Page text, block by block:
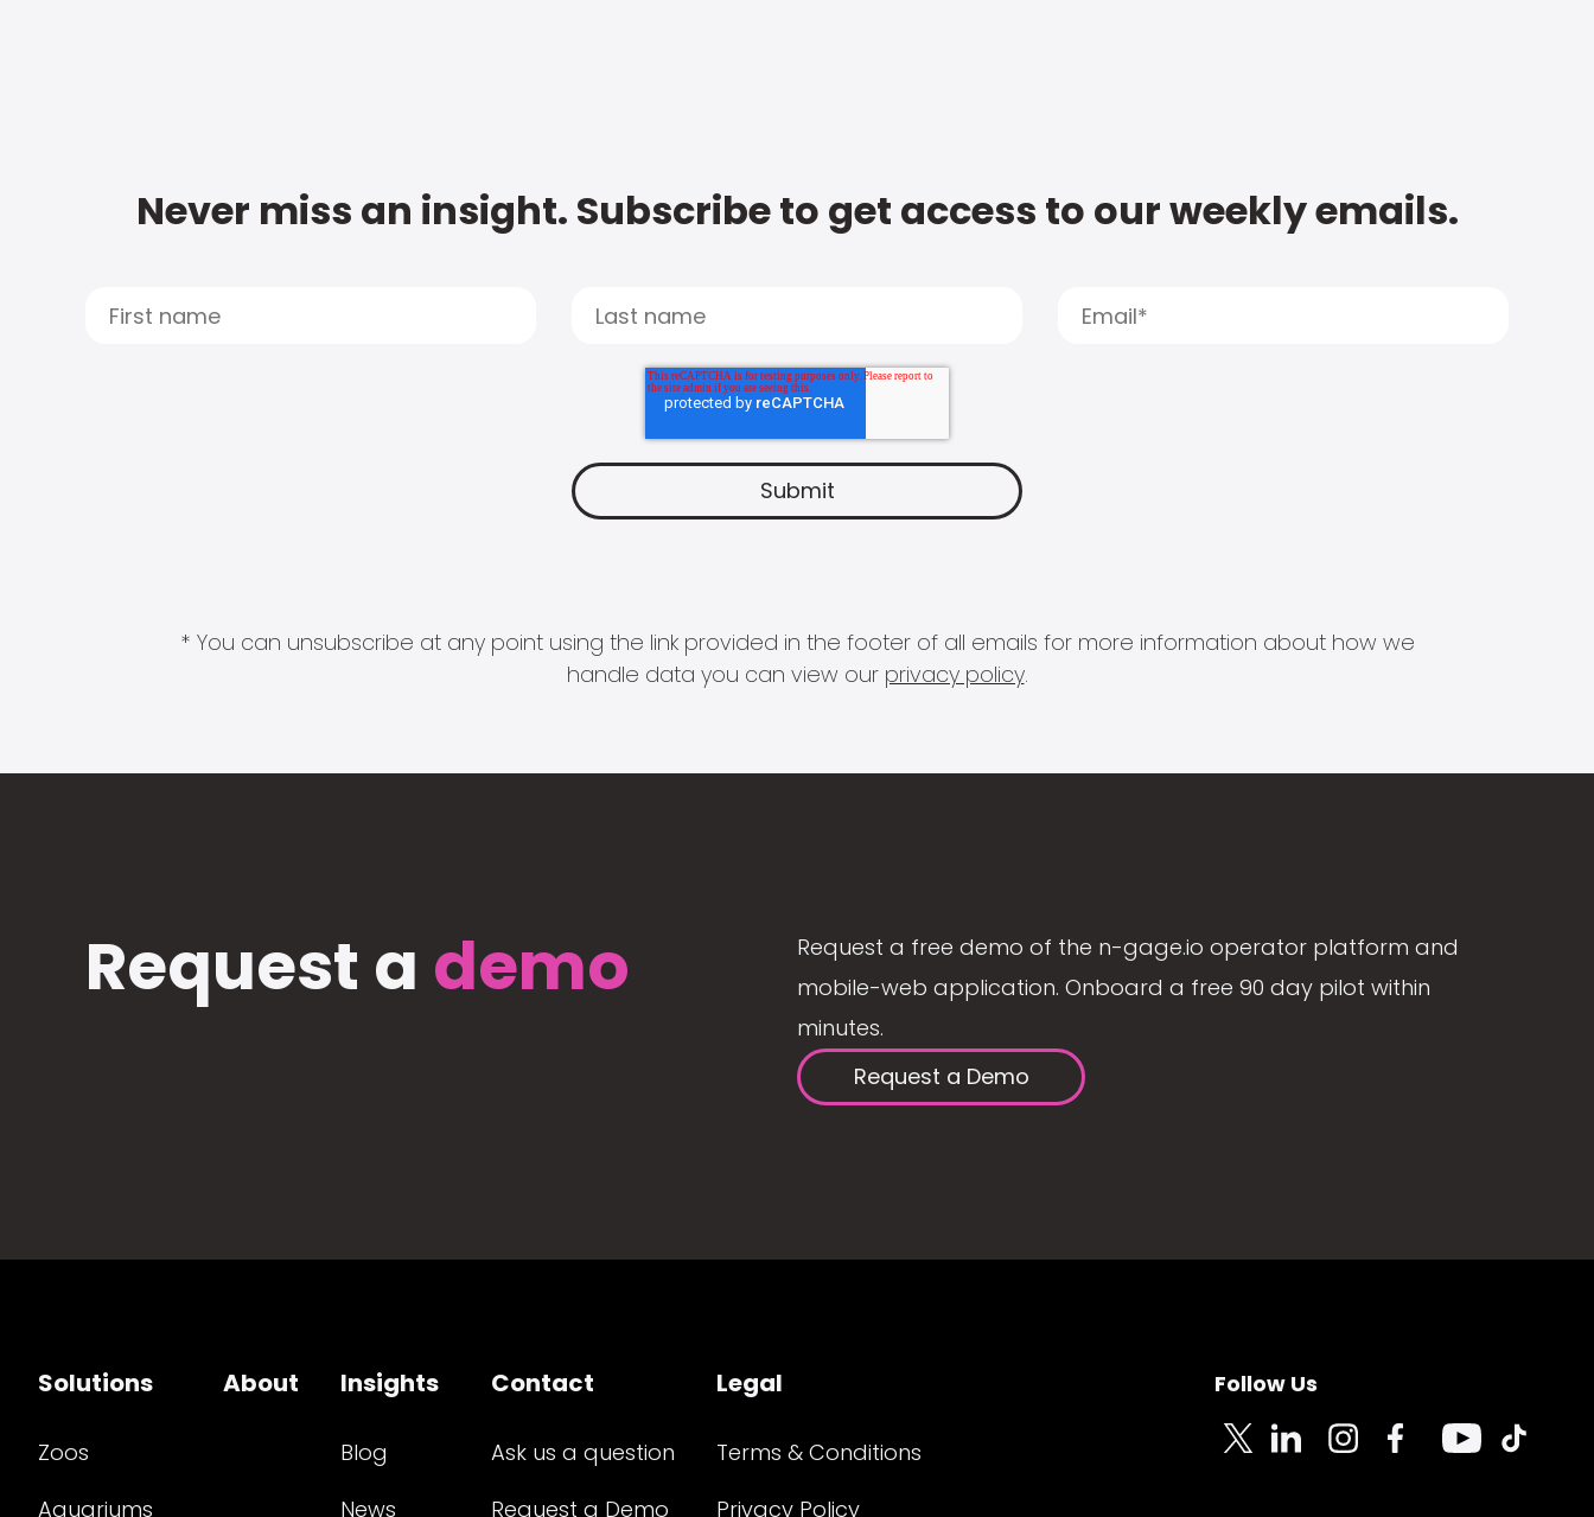
Never miss an insight. Subscribe to get access to our weekly emails.
* You can unsubscribe at any point using the link provided in the footer of all emails for more information about how we
handle data you can view our privacy policy.
Request a demo
Request a free demo of the n-gage.io operator platform and
mobile-web application. Onboard a free 90 day pilot within
minutes.
Request a Demo
Solutions
Zoos
Aquariums
About Insights
Blog
News
Contact
Ask us a question
Request a Demo
Legal
Terms & Conditions
Privacy Policy
Follow Us